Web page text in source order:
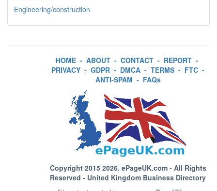
Engineering/construction
HOME - ABOUT - CONTACT - REPORT -
PRIVACY - GDPR - DMCA - TERMS - FTC -
ANTI-SPAM - FAQs
Copyright 2015 2026. ePageUK.com- All Rights
Reserved - United Kingdom Business Directory